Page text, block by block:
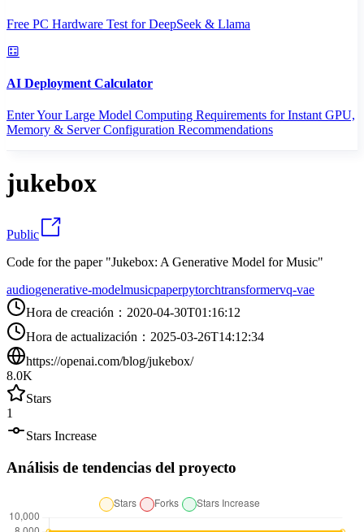
Free PC Hardware Test for DeepSeek & Llama
AI Deployment Calculator
Enter Your Large Model Computing Requirements for Instant GPU,
Memory & Server Configuration Recommendations
jukebox
Public
Code for the paper "Jukebox: A Generative Model for Music"
audiogenerative-modelmusicpaperpytorchtransformervq-vae
Hora de creación ： 2020-04-30T01:16:12
Hora de actualización ： 2025-03-26T14:12:34
https://openai.com/blog/jukebox/
8.0K
Stars
1
Stars Increase
Análisis de tendencias del proyecto